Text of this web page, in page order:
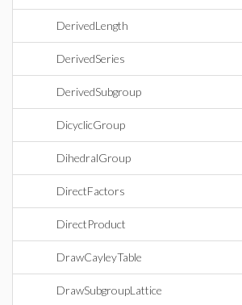
DerivedLength
DerivedSeries
DerivedSubgroup
DicyclicGroup
DihedralGroup
DirectFactors
DirectProduct
DrawCayleyTable
DrawSubgroupLattice